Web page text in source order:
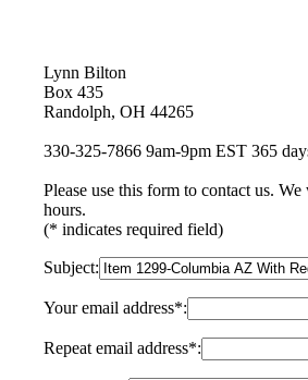
Lynn Bilton
Box 435
Randolph, OH 44265
330-325-7866 9am-9pm EST 365
Please use this form to contact us.
hours.
(* indicates required field)
Subject:
Your email address*:
Repeat email address*: